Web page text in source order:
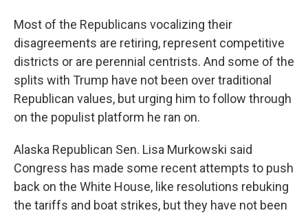
Most of the Republicans vocalizing their
disagreements are retiring, represent competitive
districts or are perennial centrists. And some of the
splits with Trump have not been over traditional
Republican values, but urging him to follow through
on the populist platform he ran on.
Alaska Republican Sen. Lisa Murkowski said
Congress has made some recent attempts to push
back on the White House, like resolutions rebuking
the tariffs and boat strikes, but they have not been